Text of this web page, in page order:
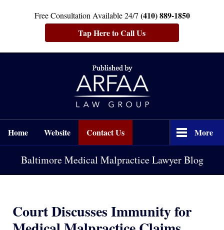
Free Consultation Available 24/7 (410) 889-1850
Tap Here to Call Us
Home Website Contact Us More
Baltimore Medical Malpractice Lawyer Blog
Court Discusses Immunity for